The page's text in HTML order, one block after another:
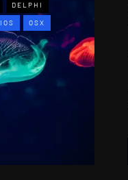
DELPHI
IOS OSX